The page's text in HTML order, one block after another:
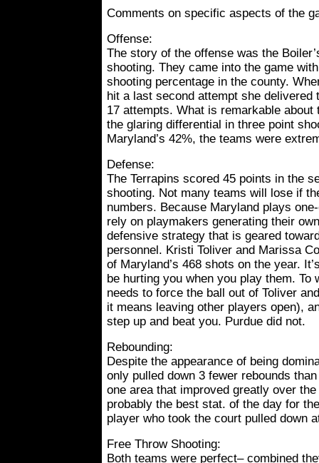
Comments on specific aspects of the
Offense:
The story of the offense was the
shooting. They came into the game
shooting percentage in the county.
hit a last second attempt she delivered
17 attempts. What is remarkable
the glaring differential in three point
Maryland’s 42%, the teams were
Defense:
The Terrapins scored 45 points in the
shooting. Not many teams will lose if
numbers. Because Maryland plays
rely on playmakers generating their
defensive strategy that is geared
personnel. Kristi Toliver and Marissa
of Maryland’s 468 shots on the year.
be hurting you when you play them. To
needs to force the ball out of Toliver
it means leaving other players open),
step up and beat you. Purdue did not.
Rebounding:
Despite the appearance of being
only pulled down 3 fewer rebounds
one area that improved greatly over
probably the best stat. of the day for
player who took the court pulled down
Free Throw Shooting:
Both teams were perfect– combined